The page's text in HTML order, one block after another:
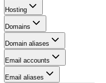
Hosting
Domains
Domain aliases
Email accounts
Email aliases